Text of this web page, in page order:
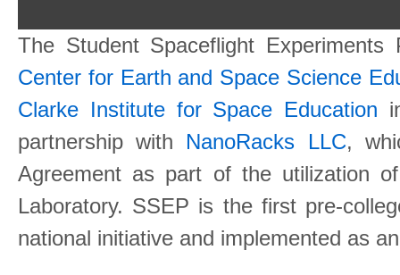
The Student Spaceflight
Center for Earth and Space Science
Clarke Institute for Space Education
partnership with NanoRacks LLC,
Agreement as part of the utilization
Laboratory. SSEP is the first pre-
national initiative and implemented as